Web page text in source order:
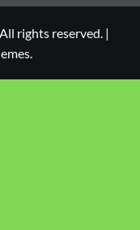
rights reserved. |